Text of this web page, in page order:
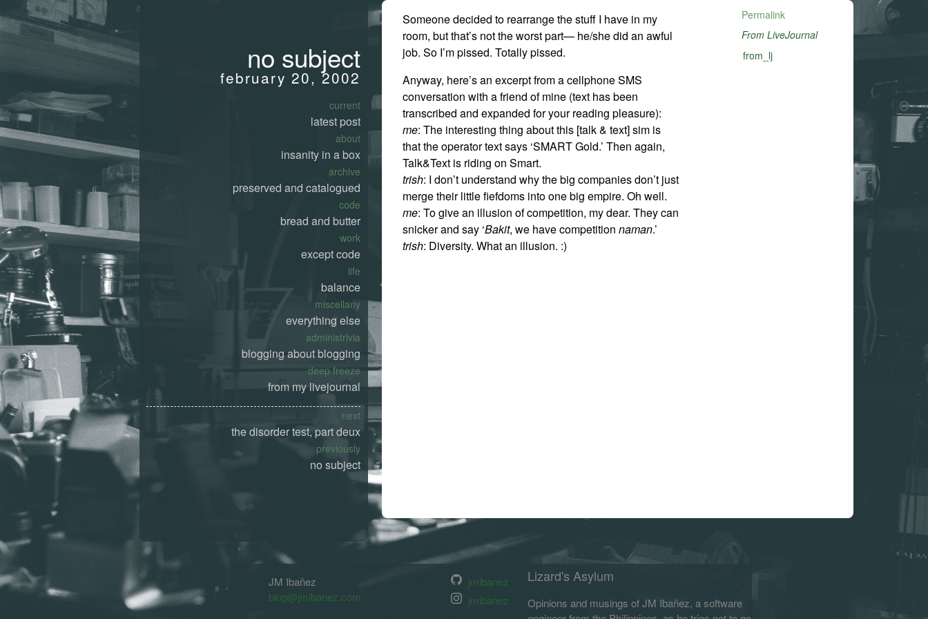
no subject
february 20, 2002
current
latest post
about
insanity in a box
archive
preserved and catalogued
code
bread and butter
work
except code
life
balance
miscellany
everything else
administrivia
blogging about blogging
deep freeze
from my livejournal
next
the disorder test, part deux
previously
no subject
Someone decided to rearrange the stuff I have in my
room, but that’s not the worst part— he/she did an awful
job. So I’m pissed. Totally pissed.
Anyway, here’s an excerpt from a cellphone SMS
conversation with a friend of mine (text has been
transcribed and expanded for your reading pleasure):
me: The interesting thing about this [talk & text] sim is
that the operator text says ‘SMART Gold.’ Then again,
Talk&Text is riding on Smart.
trish: I don’t understand why the big companies don’t just
merge their little fiefdoms into one big empire. Oh well.
me: To give an illusion of competition, my dear. They can
snicker and say ‘Bakit, we have competitionnaman.’
trish: Diversity. What an illusion. :)
Permalink
From LiveJournal
from_lj
JM Ibañez
blog@jmibanez.com
jmibanez
jmibanez
Lizard's Asylum
Opinions and musings of JM Ibañez, a software